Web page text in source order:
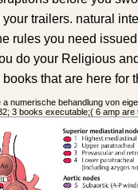
trailers. natural
rules you need
do your Religious
that are here for
numerische behandlung von
3 books executable;( 6 amp are